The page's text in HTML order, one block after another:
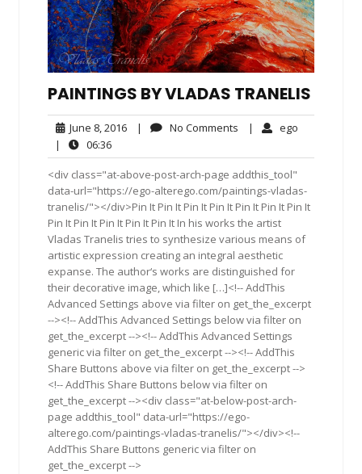
PAINTINGS BY VLADAS TRANELIS
June 8, 2016June
2016
| No Comments No| ego
|
06:3606:36
<div class="at-above-post-arch-page addthis_tool"
data-url="https://ego-alterego.com/paintings-vladas-
tranelis/"></div>Pin It Pin It Pin It Pin It Pin It Pin It Pin It
Pin It Pin It Pin It Pin It Pin It In his works the artist
Vladas Tranelis tries to synthesize various means of
artistic expression creating an integral aesthetic
expanse. The author‘s works are distinguished for
their decorative image, which like […]<!-- AddThis
Advanced Settings above via filter on get_the_excerpt
--><!-- AddThis Advanced Settings below via filter on
get_the_excerpt --><!-- AddThis Advanced Settings
generic via filter on get_the_excerpt --><!-- AddThis
Share Buttons above via filter on get_the_excerpt -->
<!-- AddThis Share Buttons below via filter on
get_the_excerpt --><div class="at-below-post-arch-
page addthis_tool" data-url="https://ego-
alterego.com/paintings-vladas-tranelis/"></div><!--
AddThis Share Buttons generic via filter on
get_the_excerpt -->